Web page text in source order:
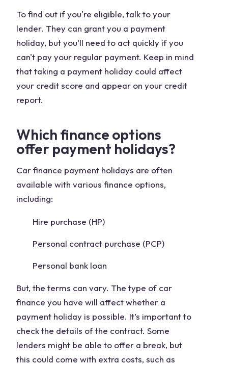
To find out if you're eligible, talk to your
lender. They can grant you a payment
holiday, but you’ll need to act quickly if you
can't pay your regular payment. Keep in mind
that taking a payment holiday could affect
your credit score and appear on your credit
report.
Which finance options
offer payment holidays?
Car finance payment holidays are often
available with various finance options,
including:
Hire purchase (HP)
Personal contract purchase (PCP)
Personal bank loan
But, the terms can vary. The type of car
finance you have will affect whether a
payment holiday is possible. It’s important to
check the details of the contract. Some
lenders might be able to offer a break, but
this could come with extra costs, such as